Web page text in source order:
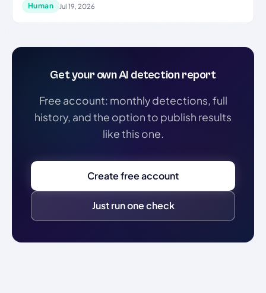
Human Jul 19, 2026
Get your own AI detection report
Free account: monthly detections, full
history, and the option to publish results
like this one.
Create free account
Just run one check